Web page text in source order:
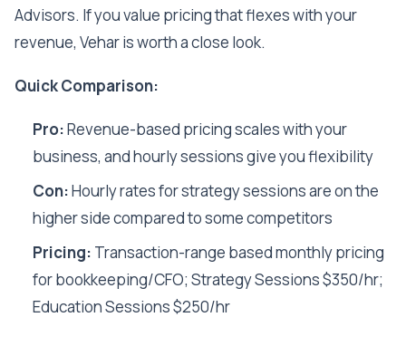
Advisors. If you value pricing that flexes with your
revenue, Vehar is worth a close look.
Quick Comparison:
Pro:Revenue-based pricing scales with your
business, and hourly sessions give you flexibility
Con:Hourly rates for strategy sessions are on the
higher side compared to some competitors
Pricing: Transaction-range based monthly pricing
for bookkeeping/CFO; Strategy Sessions $350/hr;
Education Sessions $250/hr